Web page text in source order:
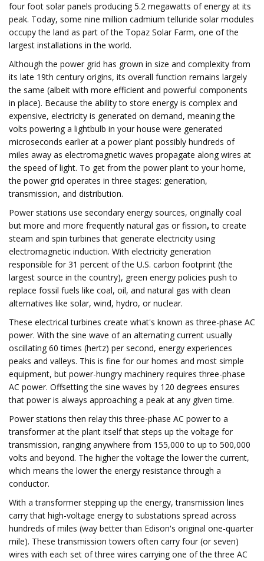
four foot solar panels producing 5.2 megawatts of energy at its
peak. Today, some nine million cadmium telluride solar modules
occupy the land as part of the Topaz Solar Farm, one of the
largest installations in the world.
Although the power grid has grown in size and complexity from
its late 19th century origins, its overall function remains largely
the same (albeit with more efficient and powerful components
in place). Because the ability to store energy is complex and
expensive, electricity is generated on demand, meaning the
volts powering a lightbulb in your house were generated
microseconds earlier at a power plant possibly hundreds of
miles away as electromagnetic waves propagate along wires at
the speed of light. To get from the power plant to your home,
the power grid operates in three stages: generation,
transmission, and distribution.
Power stations use secondary energy sources, originally coal
but more and more frequently natural gas or fission, to create
steam and spin turbines that generate electricity using
electromagnetic induction. With electricity generation
responsible for 31 percent of the U.S. carbon footprint (the
largest source in the country), green energy policies push to
replace fossil fuels like coal, oil, and natural gas with clean
alternatives like solar, wind, hydro, or nuclear.
These electrical turbines create what's known as three-phase AC
power. With the sine wave of an alternating current usually
oscillating 60 times (hertz) per second, energy experiences
peaks and valleys. This is fine for our homes and most simple
equipment, but power-hungry machinery requires three-phase
AC power. Offsetting the sine waves by 120 degrees ensures
that power is always approaching a peak at any given time.
Power stations then relay this three-phase AC power to a
transformer at the plant itself that steps up the voltage for
transmission, ranging anywhere from 155,000 to up to 500,000
volts and beyond. The higher the voltage the lower the current,
which means the lower the energy resistance through a
conductor.
With a transformer stepping up the energy, transmission lines
carry that high-voltage energy to substations spread across
hundreds of miles (way better than Edison's original one-quarter
mile). These transmission towers often carry four (or seven)
wires with each set of three wires carrying one of the three AC